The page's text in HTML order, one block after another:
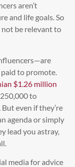
aren’t
and life goals. So
not be relevant to
to promote.
$1.26 million
to
even if they’re
agenda or simply
lead you astray,
media for advice